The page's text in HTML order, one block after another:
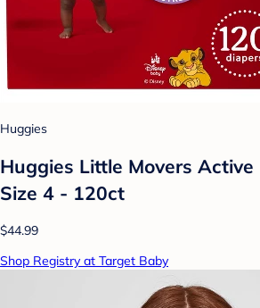
Huggies
Huggies Little Movers
Size 4 - 120ct
$44.99
Shop Registry at Target Baby